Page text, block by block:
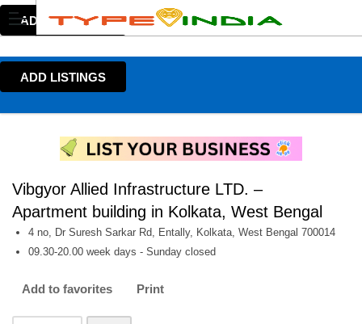
ADD LISTINGS
ADD LISTINGS
Vibgyor Allied Infrastructure LTD. –
Apartment building in Kolkata, West Bengal
4 no, Dr Suresh Sarkar Rd, Entally, Kolkata, West Bengal 700014
09.30-20.00 week days - Sunday closed
Add to favorites Print